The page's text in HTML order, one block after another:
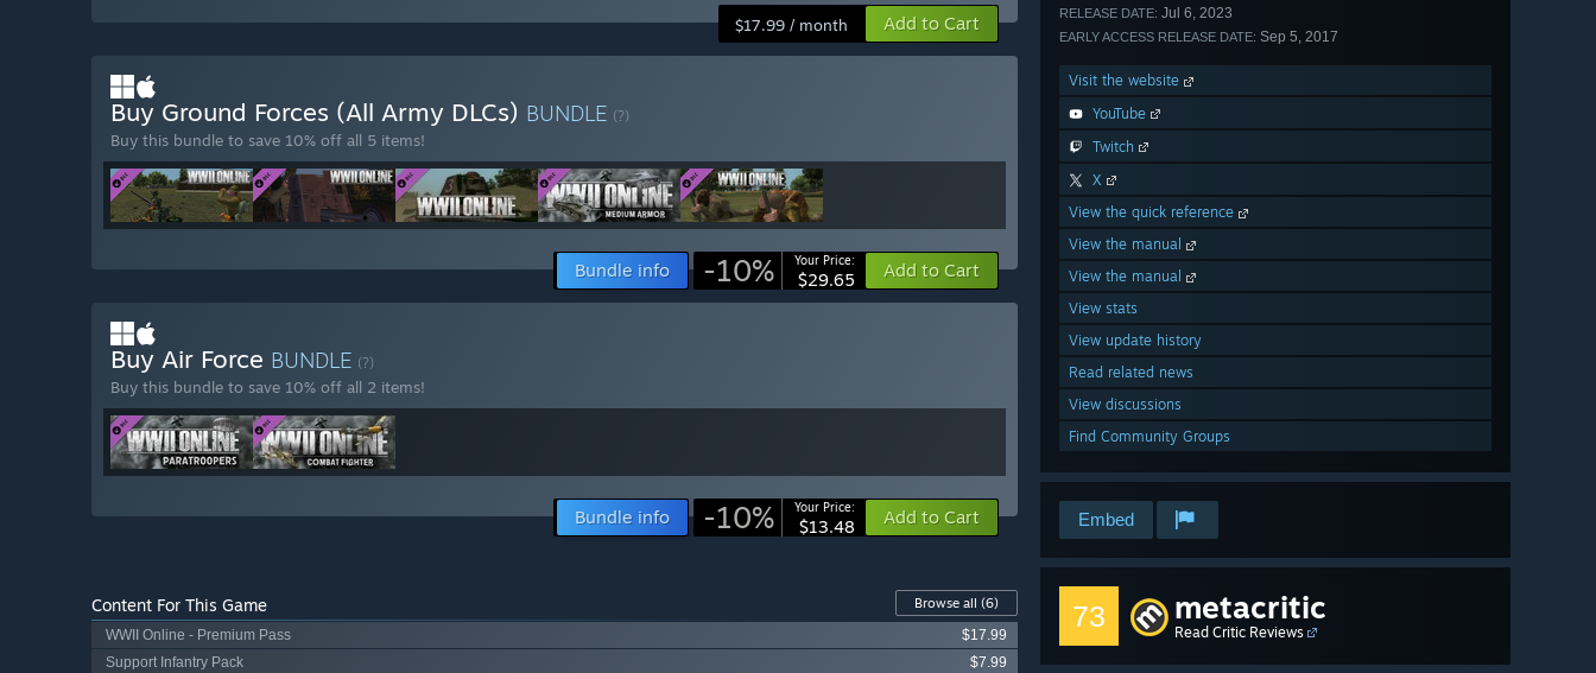
RELEASE DATE: Jul 6, 2023
EARLY ACCESS RELEASE DATE: Sep 5, 2017
Visit the website
YouTube
Twitch
X
View the quick reference
View the manual
View the manual
View stats
View update history
Read related news
View discussions
Find Community Groups
Embed
73 metacritic
Read Critic Reviews
$17.99 / month Add to Cart
Buy Ground Forces (All Army DLCs) BUNDLE (?)
Buy this bundle to save 10% off all 5 items!
Bundle info -10% Your Price:
$29.65 Add to Cart
Buy Air Force BUNDLE (?)
Buy this bundle to save 10% off all 2 items!
Bundle info -10% Your Price:
$13.48 Add to Cart
Content For This Game Browse all (6)
WWII Online - Premium Pass
$17.99
Support Infantry Pack
$7.99